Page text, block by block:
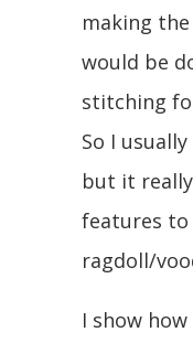
making
would be
stitching
So I
but it
features
ragdoll/
I show